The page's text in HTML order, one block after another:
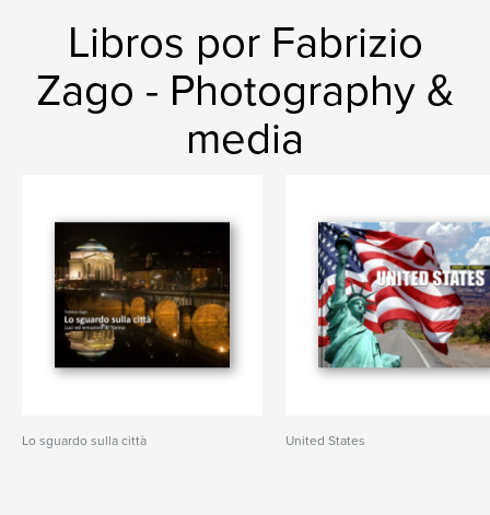
Libros por Fabrizio
Zago - Photography &
media
Lo sguardo sulla città United States